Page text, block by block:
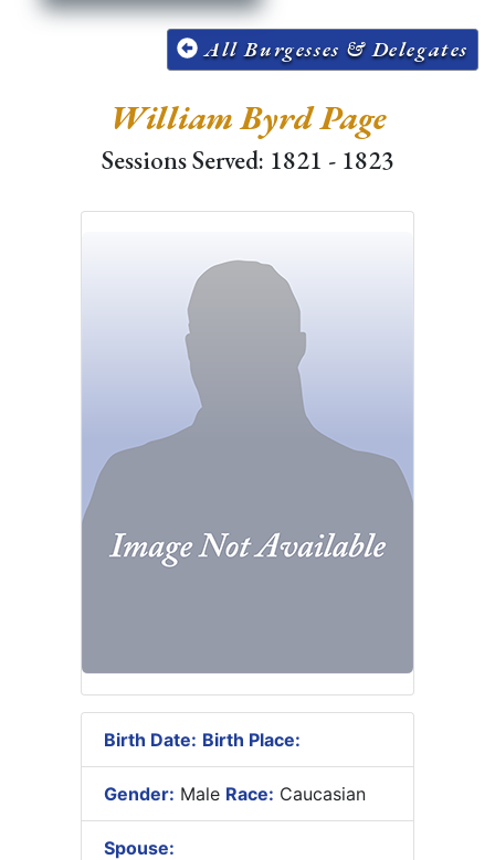
All Burgesses & Delegates
William Byrd Page
Sessions Served: 1821 - 1823
Birth Date: Birth Place:
Gender: Male Race: Caucasian
Spouse: